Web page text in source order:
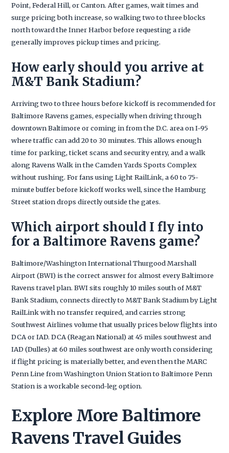
Point, Federal Hill, or Canton. After games, wait times and
surge pricing both increase, so walking two to three blocks
north toward the Inner Harbor before requesting a ride
generally improves pickup times and pricing.
How early should you arrive at
M&T Bank Stadium?
Arriving two to three hours before kickoff is recommended for
Baltimore Ravens games, especially when driving through
downtown Baltimore or coming in from the D.C. area on I-95
where traffic can add 20 to 30 minutes. This allows enough
time for parking, ticket scans and security entry, and a walk
along Ravens Walk in the Camden Yards Sports Complex
without rushing. For fans using Light RailLink, a 60 to 75-
minute buffer before kickoff works well, since the Hamburg
Street station drops directly outside the gates.
Which airport should I fly into
for a Baltimore Ravens game?
Baltimore/Washington International Thurgood Marshall
Airport (BWI) is the correct answer for almost every Baltimore
Ravens travel plan. BWI sits roughly 10 miles south of M&T
Bank Stadium, connects directly to M&T Bank Stadium by Light
RailLink with no transfer required, and carries strong
Southwest Airlines volume that usually prices below flights into
DCA or IAD. DCA (Reagan National) at 45 miles southwest and
IAD (Dulles) at 60 miles southwest are only worth considering
if flight pricing is materially better, and even then the MARC
Penn Line from Washington Union Station to Baltimore Penn
Station is a workable second-leg option.
Explore More Baltimore
Ravens Travel Guides